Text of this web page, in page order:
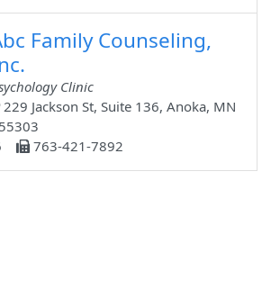
Family Counseling,
Clinic
229 Jackson St, Suite 136, Anoka, MN
763-421-7892